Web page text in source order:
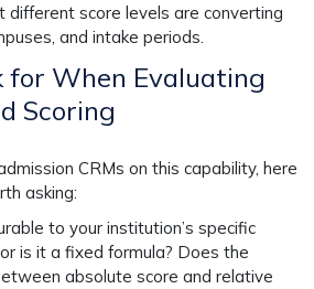
different score levels are converting
and intake periods.
for When Evaluating
Scoring
CRMs on this capability, here
asking:
to your institution’s specific
is it a fixed formula? Does the
absolute score and relative